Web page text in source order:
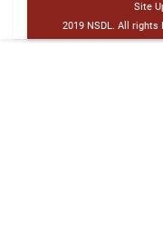
Site
2019 NSDL. All rights